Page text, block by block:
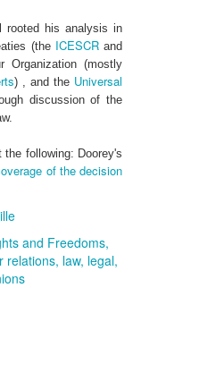
rooted his analysis in
(the ICESCRand
Organization (mostly
) , and the Universal
discussion of the
following: Doorey's
of the decision
and Freedoms
relations law legal